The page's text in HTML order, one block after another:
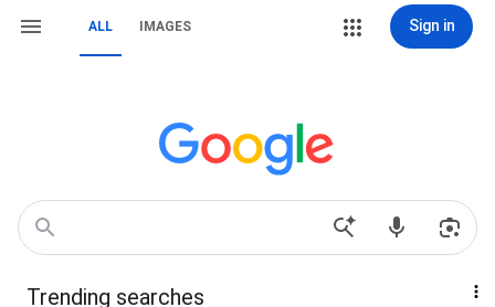
ALL IMAGES Sign in
Trending searches